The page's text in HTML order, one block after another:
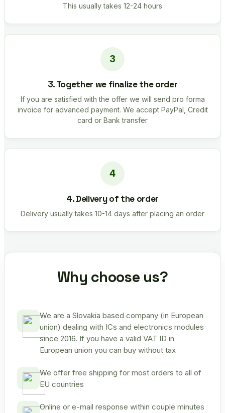
This usually takes 12-24 hours
3. Together we finalize the order
If you are satisfied with the offer we will send pro forma
invoice for advanced payment. We accept PayPal, Credit
card or Bank transfer
4. Delivery of the order
Delivery usually takes 10-14 days after placing an order
Why choose us?
We are a Slovakia based company (in European
union) dealing with ICs and electronics modules
since 2016. If you have a valid VAT ID in
European union you can buy without tax
We offer free shipping for most orders to all of
EU countries
Online or e-mail response within couple minutes